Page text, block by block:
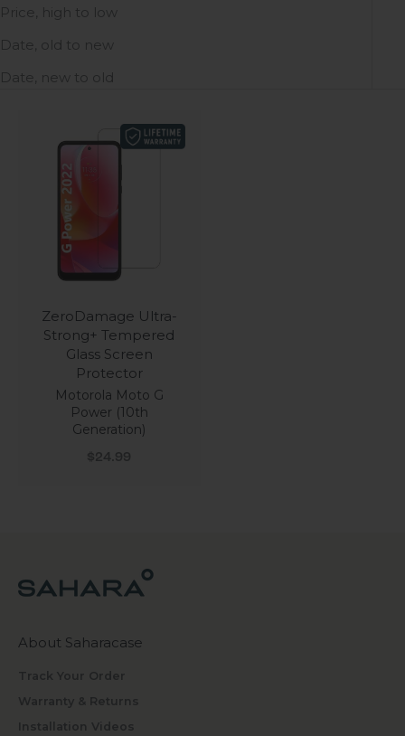
Price, high to low
Date, old to new
Date, new to old
ZeroDamage Ultra-
Strong+ Tempered
Glass Screen
Protector
Motorola Moto G
Power (10th
Generation)
Sale price
$24.99
About Saharacase
Track Your Order
Warranty & Returns
Installation Videos